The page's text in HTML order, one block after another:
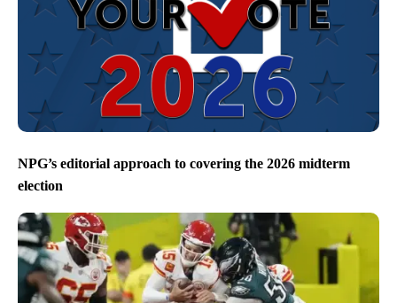
NPG’s editorial approach to covering the 2026 midterm
election